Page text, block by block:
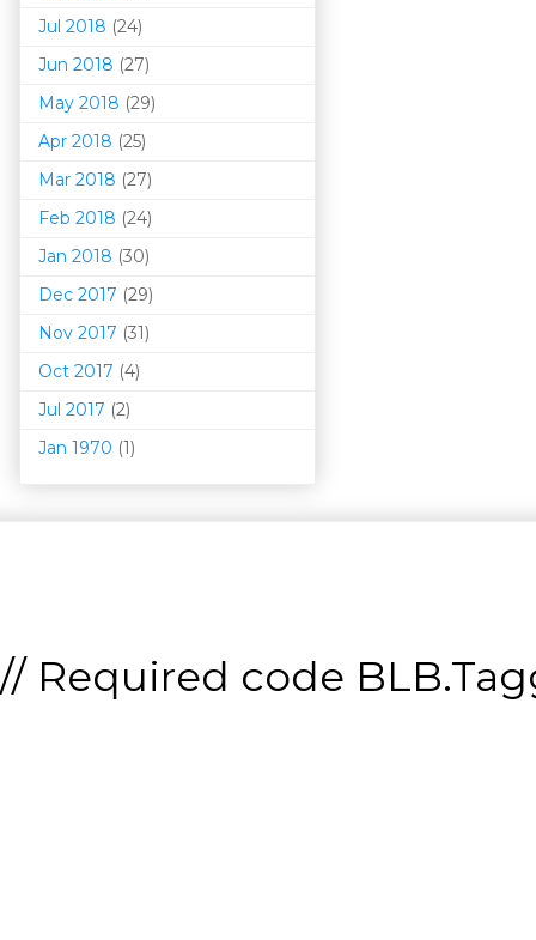
Jul 2018 (24)
Jun 2018 (27)
May 2018 (29)
Apr 2018 (25)
Mar 2018 (27)
Feb 2018 (24)
Jan 2018 (30)
Dec 2017 (29)
Nov 2017 (31)
Oct 2017 (4)
Jul 2017 (2)
Jan 1970 (1)
// Required code